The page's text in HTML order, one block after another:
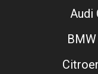
Audi